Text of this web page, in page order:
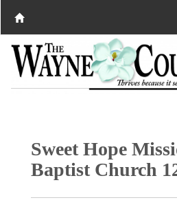
Sweet Hope
Baptist Church